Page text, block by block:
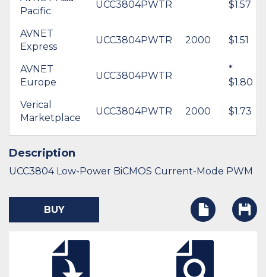
Pacific
UCC3804PWTR $1.57
AVNET
Express
UCC3804PWTR 2000 $1.51
AVNET
Europe
UCC3804PWTR
*
$1.80
Verical
Marketplace
UCC3804PWTR 2000 $1.73
Description
UCC3804 Low-Power BiCMOS Current-Mode PWM
BUY